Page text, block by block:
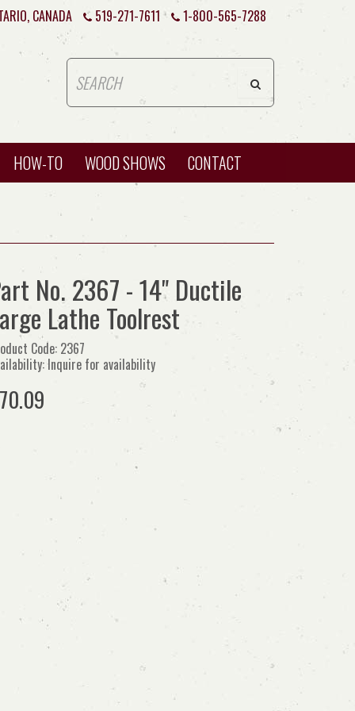
CANADA 519-271-7611 1-800-565-7288
HOW-TO WOOD SHOWS CONTACT
No. 2367 - 14" Ductile
Lathe Toolrest
Code: 2367
Inquire for availability